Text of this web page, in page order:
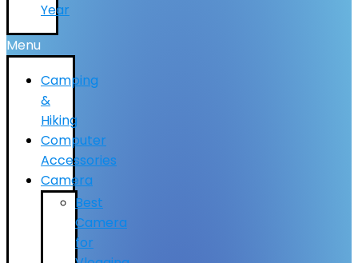
Year
Menu
Camping
&
Hiking
Computer
Accessories
Camera
Best
Camera
for